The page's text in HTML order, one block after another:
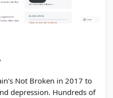
Not Broken in 2017 to
depression. Hundreds of